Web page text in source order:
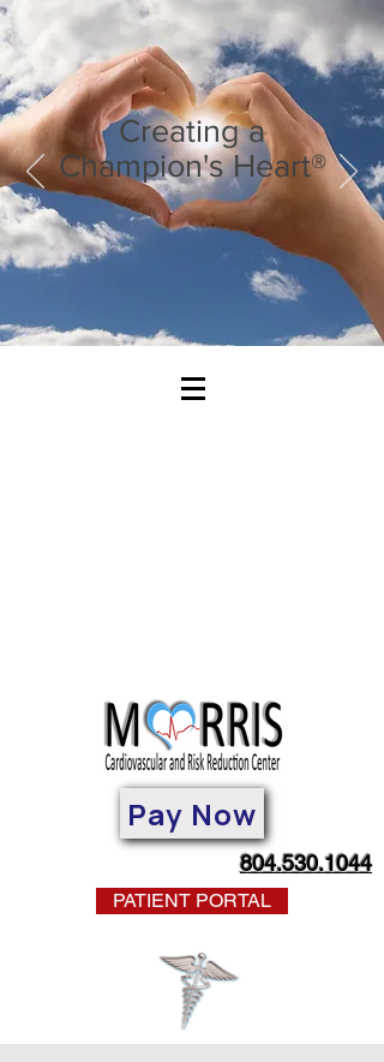
Creating a
Champion's Heart®
Pay Now
804.530.1044
PATIENT PORTAL